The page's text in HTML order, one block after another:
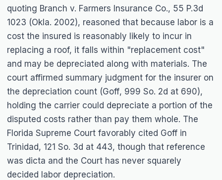
quoting Branch v. Farmers Insurance Co., 55 P.3d
1023 (Okla. 2002), reasoned that because labor is a
cost the insured is reasonably likely to incur in
replacing a roof, it falls within "replacement cost"
and may be depreciated along with materials. The
court affirmed summary judgment for the insurer on
the depreciation count (Goff, 999 So. 2d at 690),
holding the carrier could depreciate a portion of the
disputed costs rather than pay them whole. The
Florida Supreme Court favorably cited Goff in
Trinidad, 121 So. 3d at 443, though that reference
was dicta and the Court has never squarely
decided labor depreciation.